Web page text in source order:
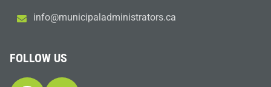
ac.sr
otart
sinim
dalap
icinu
m@ofn
i
FOLLOW US